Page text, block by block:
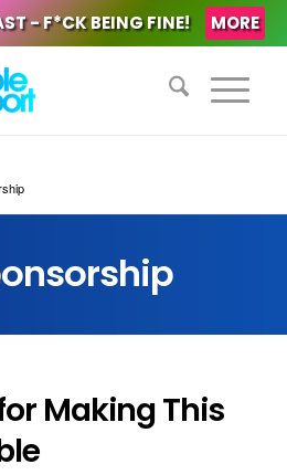
- F*CK BEING FINE! MORE
Making This